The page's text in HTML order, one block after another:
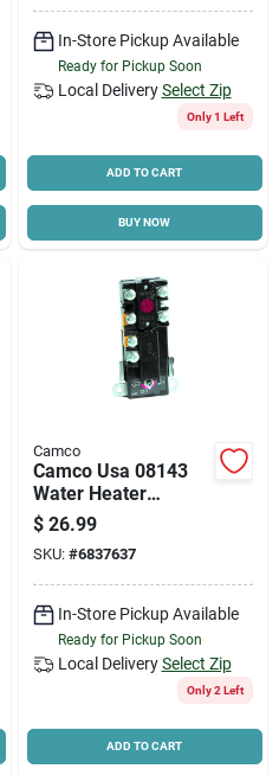
In-Store Pickup Available
Ready for Pickup Soon
Local Delivery Select Zip
Only 1 Left
ADD TO CART
BUY NOW
Camco
Camco Usa 08143
Water Heater
Thermostat, 240 V
$ 26.99
SKU: #6837637
In-Store Pickup Available
Ready for Pickup Soon
Local Delivery Select Zip
Only 2 Left
ADD TO CART